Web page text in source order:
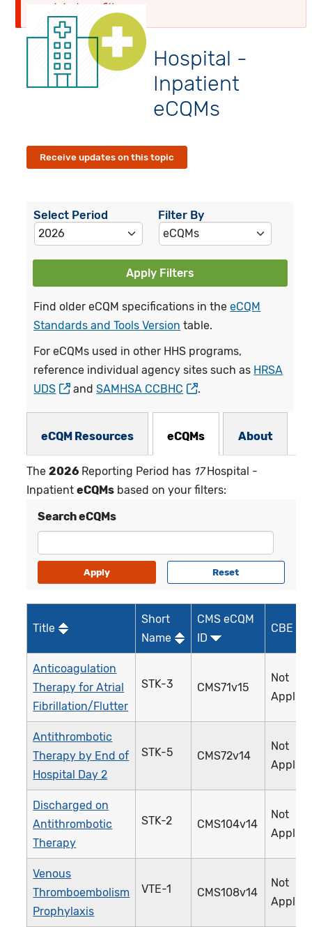
globalyearfilter
Hospital -
Inpatient
eCQMs
Receive updates on this topic
Select Period Filter By
Apply Filters
Find older eCQM specifications in theeCQM
Standards and Tools Version table.
For eCQMs used in other HHS programs,
reference individual agency sites such as HRSA
UDS
andSAMHSA CCBHC .
eCQM Resources eCQMs About
The2026 Reporting Period has 17Hospital -
InpatienteCQMs based on your filters:
Search eCQMs
Title
Short
Name
CMS eCQM
ID
CBE ID*
Anticoagulation
Therapy for Atrial
Fibrillation/Flutter
STK-3 CMS71v15
Not
Antithrombotic
Therapy by End of
Hospital Day 2
STK-5 CMS72v14
Not
Discharged on
Antithrombotic
Therapy
STK-2 CMS104v14
Not
Venous
Thromboembolism
Prophylaxis
VTE-1 CMS108v14
Not